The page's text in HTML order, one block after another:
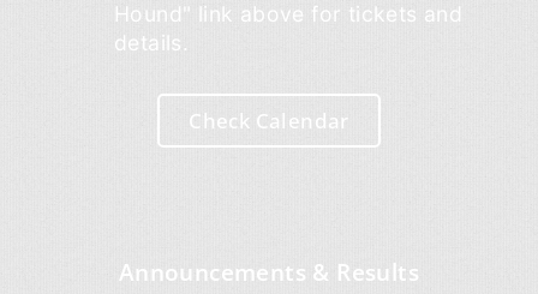
Hound" link above for tickets and
details.
Check Calendar
Announcements & Results